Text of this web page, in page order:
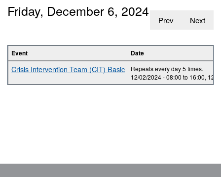
Prev Next
Friday, December 6, 2024
Event Date
Crisis Intervention Team (CIT) Basic
Repeats every day 5 times.
12/02/2024 -08:00 to 16:00, 12/